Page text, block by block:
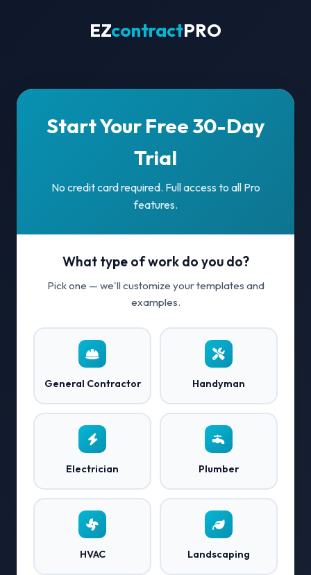
EZcontractPRO
Start Your Free 30-Day
Trial
No credit card required. Full access to all Pro
features.
What type of work do you do?
Pick one — we'll customize your templates and
examples.
General Contractor Handyman
Electrician Plumber
HVAC Landscaping